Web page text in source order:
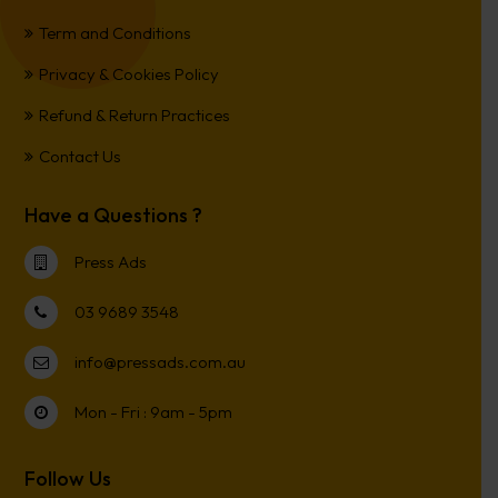
Term and Conditions
Privacy & Cookies Policy
Refund & Return Practices
Contact Us
Have a Questions ?
Press Ads
03 9689 3548
info@pressads.com.au
Mon - Fri : 9am - 5pm
Follow Us